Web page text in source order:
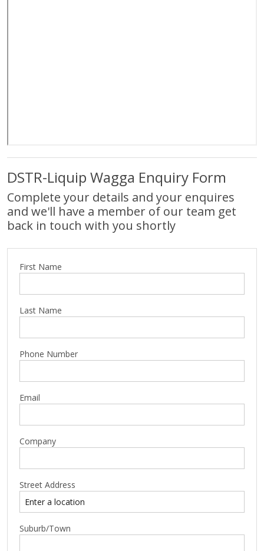
DSTR-Liquip Wagga Enquiry Form
Complete your details and your enquires
and we'll have a member of our team get
back in touch with you shortly
First Name
Last Name
Phone Number
Email
Company
Street Address
Suburb/Town